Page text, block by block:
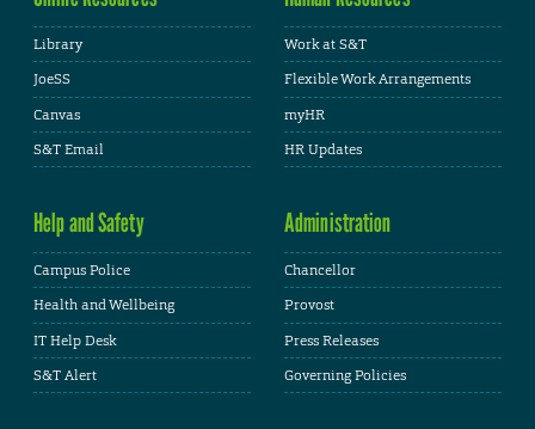
Library
JoeSS
Canvas
S&T Email
Work at S&T
Flexible Work Arrangements
myHR
HR Updates
Help and Safety
Campus Police
Health and Wellbeing
IT Help Desk
S&T Alert
Administration
Chancellor
Provost
Press Releases
Governing Policies